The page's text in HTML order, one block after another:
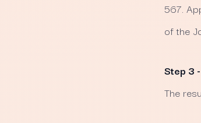
567.
of the
Step 3
The